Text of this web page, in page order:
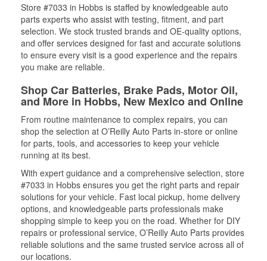
Store #7033 in Hobbs is staffed by knowledgeable auto
parts experts who assist with testing, fitment, and part
selection. We stock trusted brands and OE-quality options,
and offer services designed for fast and accurate solutions
to ensure every visit is a good experience and the repairs
you make are reliable.
Shop Car Batteries, Brake Pads, Motor Oil,
and More in Hobbs, New Mexico and Online
From routine maintenance to complex repairs, you can
shop the selection at O’Reilly Auto Parts in-store or online
for parts, tools, and accessories to keep your vehicle
running at its best.
With expert guidance and a comprehensive selection, store
#7033 in Hobbs ensures you get the right parts and repair
solutions for your vehicle. Fast local pickup, home delivery
options, and knowledgeable parts professionals make
shopping simple to keep you on the road. Whether for DIY
repairs or professional service, O’Reilly Auto Parts provides
reliable solutions and the same trusted service across all of
our locations.